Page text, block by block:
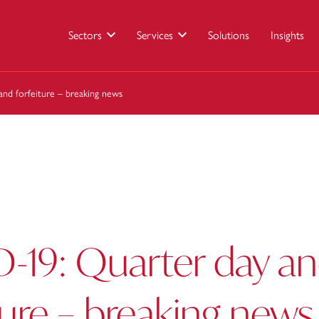
Sectors Services Solutions Insights
forfeiture – breaking news
19: Quarter day